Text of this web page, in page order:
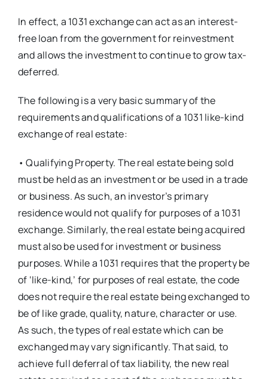
In effect, a 1031 exchange can act as an interest-
free loan from the government for reinvestment
and allows the investment to continue to grow tax-
deferred.
The following is a very basic summary of the
requirements and qualifications of a 1031 like-kind
exchange of real estate:
• Qualifying Property. The real estate being sold
must be held as an investment or be used in a trade
or business. As such, an investor’s primary
residence would not qualify for purposes of a 1031
exchange. Similarly, the real estate being acquired
must also be used for investment or business
purposes. While a 1031 requires that the property be
of ‘like-kind,’ for purposes of real estate, the code
does not require the real estate being exchanged to
be of like grade, quality, nature, character or use.
As such, the types of real estate which can be
exchanged may vary significantly. That said, to
achieve full deferral of tax liability, the new real